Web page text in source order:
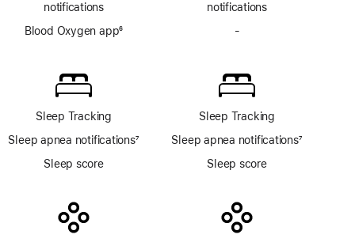
notifications
Blood Oxygen app6
Sleep Tracking
Sleep apnea notifications
Footnote
7
Sleep score
notifications
-
app
Sleep Tracking
Sleep apnea notifications
Footnote
7
Sleep score